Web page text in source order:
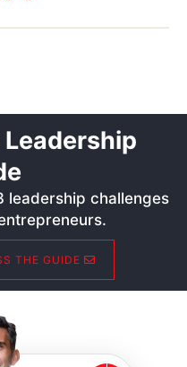
leadership challenges
THE GUIDE